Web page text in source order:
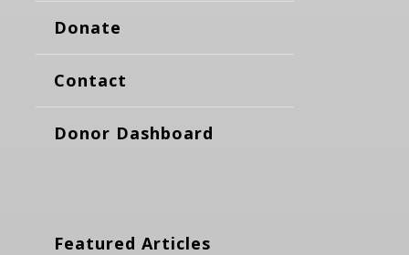
Donate
Contact
Donor Dashboard
Featured Articles